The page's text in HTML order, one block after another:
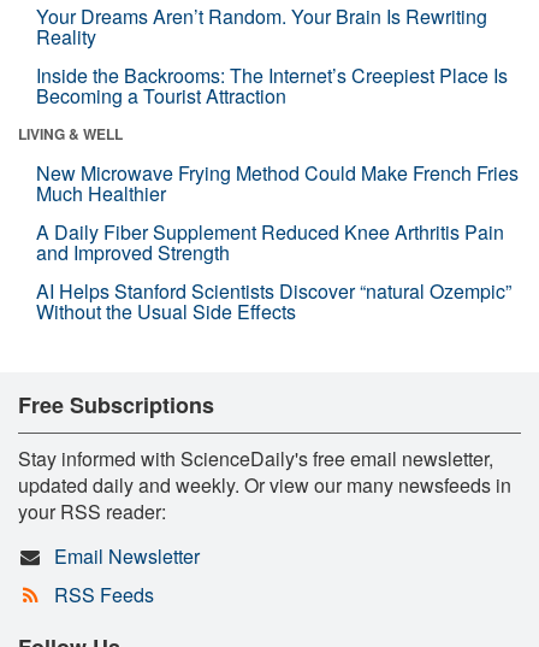
Your Dreams Aren’t Random. Your Brain Is Rewriting
Reality
Inside the Backrooms: The Internet’s Creepiest Place Is
Becoming a Tourist Attraction
LIVING & WELL
New Microwave Frying Method Could Make French Fries
Much Healthier
A Daily Fiber Supplement Reduced Knee Arthritis Pain
and Improved Strength
AI Helps Stanford Scientists Discover “natural Ozempic”
Without the Usual Side Effects
Free Subscriptions
Stay informed with ScienceDaily's free email newsletter,
updated daily and weekly. Or view our many newsfeeds in
your RSS reader:
Email Newsletter
RSS Feeds